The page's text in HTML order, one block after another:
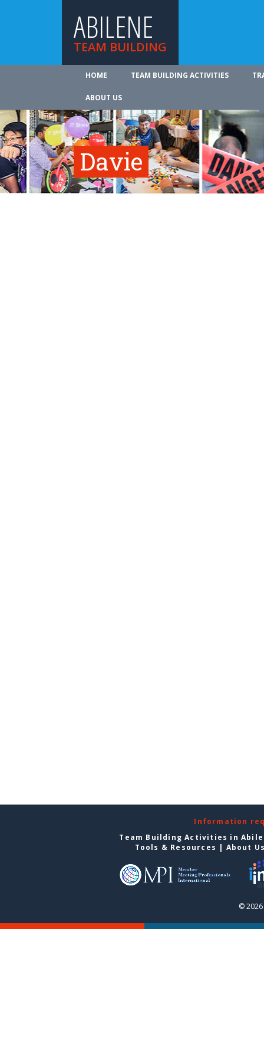
ABILENE
TEAM BUILDING
HOME TEAM BUILDING ACTIVITIES
ABOUT US
Davie
Information
Team Building Activities in
Tools & Resources | About
©